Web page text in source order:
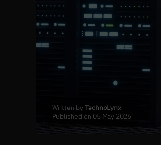
Written byTechnoLynx
Published on 05 May 2026